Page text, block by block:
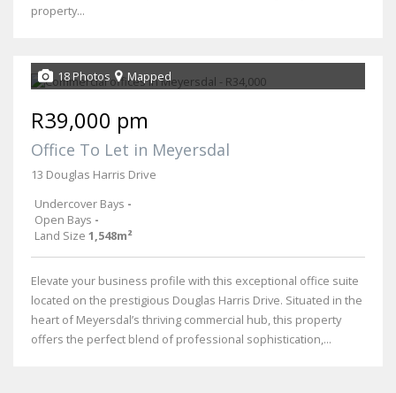
property...
18 Photos Mapped
R39,000 pm
Office To Let in Meyersdal
13 Douglas Harris Drive
Undercover Bays -
Open Bays -
Land Size 1,548m²
Elevate your business profile with this exceptional office suite
located on the prestigious Douglas Harris Drive. Situated in the
heart of Meyersdal’s thriving commercial hub, this property
offers the perfect blend of professional sophistication,...